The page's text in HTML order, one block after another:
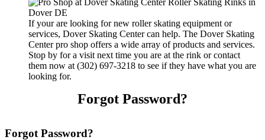
If your are looking for new roller skating equipment or
services, Dover Skating Center can help. The Dover Skating
Center pro shop offers a wide array of products and services.
Stop by for a visit next time you are at the rink or contact
them now at (302) 697-3218 to see if they have what you are
looking for.
Forgot Password?
Forgot Password?